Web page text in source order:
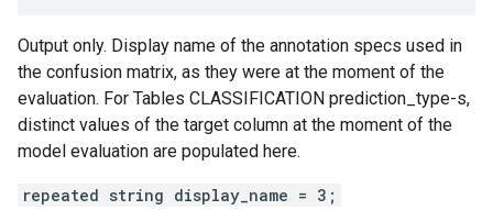
Output only. Display name of the annotation specs used in
the confusion matrix, as they were at the moment of the
evaluation. For Tables CLASSIFICATION prediction_type-s,
distinct values of the target column at the moment of the
model evaluation are populated here.
repeated string display_name = 3;